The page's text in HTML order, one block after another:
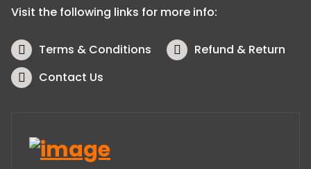
Visit the following links for more info:
Terms & Conditions
Refund & Return
Contact Us